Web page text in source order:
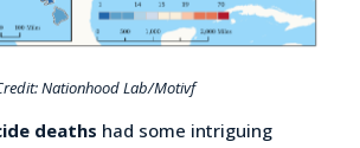
Nationhood Lab/Motivf
deaths had some intriguing